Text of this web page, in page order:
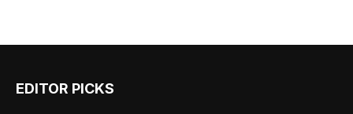
EDITOR PICKS